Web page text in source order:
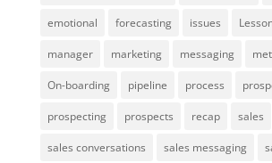
emotional forecasting issues
manager marketing messaging
On-boarding pipeline process
prospecting prospects recap sales
sales conversations sales messaging